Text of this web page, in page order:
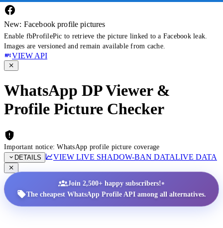
New: Facebook profile pictures
Enable fbProfilePic to retrieve the picture linked to a Facebook leak.
Images are versioned and remain available from cache.
VIEW API
WhatsApp DP Viewer &
Profile Picture Checker
Important notice: WhatsApp profile picture coverage
DETAILS
VIEW LIVE SHADOW-BAN DATALIVE DATA
Join 2,500+ happy subscribers!•
The cheapest WhatsApp Profile API among all alternatives.